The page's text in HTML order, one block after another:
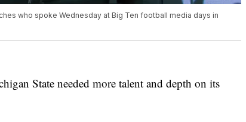
who spoke Wednesday at Big Ten football media days in
State needed more talent and depth on its